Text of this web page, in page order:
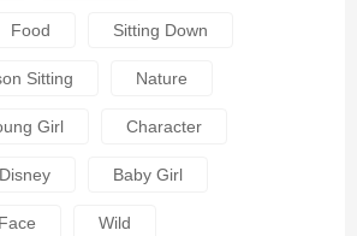
Food Sitting Down
Sitting Nature
Girl Character
Disney Baby Girl
Wild